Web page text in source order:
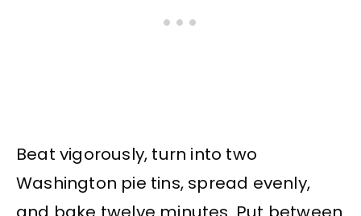
Beat vigorously, turn into two
Washington pie tins, spread evenly,